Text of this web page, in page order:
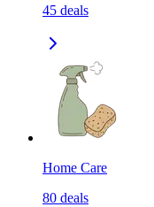
45 deals
Home Care
80 deals